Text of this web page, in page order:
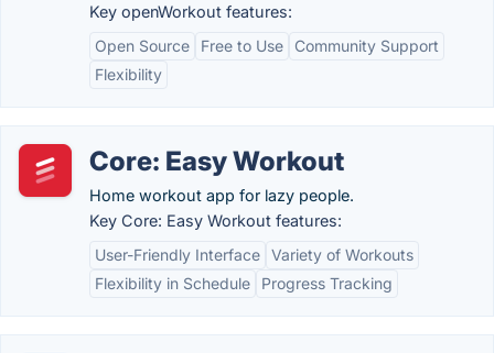
Key openWorkout features:
Open Source
Free to Use
Community Support
Flexibility
Core: Easy Workout
Home workout app for lazy people.
Key Core: Easy Workout features:
User-Friendly Interface Variety of Workouts
Flexibility in Schedule
Progress Tracking